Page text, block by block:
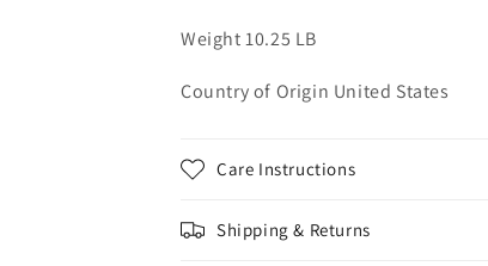
Weight 10.25 LB
Country of Origin United States
Care Instructions
Shipping & Returns